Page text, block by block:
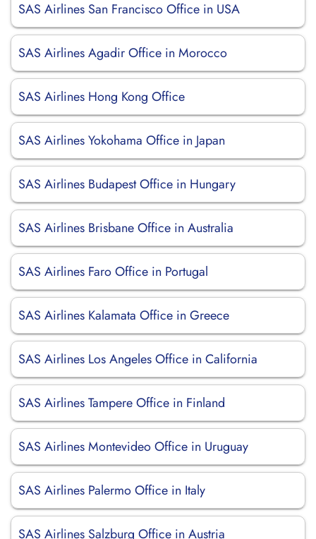
SAS Airlines San Francisco Office in USA
SAS Airlines Agadir Office in Morocco
SAS Airlines Hong Kong Office
SAS Airlines Yokohama Office in Japan
SAS Airlines Budapest Office in Hungary
SAS Airlines Brisbane Office in Australia
SAS Airlines Faro Office in Portugal
SAS Airlines Kalamata Office in Greece
SAS Airlines Los Angeles Office in California
SAS Airlines Tampere Office in Finland
SAS Airlines Montevideo Office in Uruguay
SAS Airlines Palermo Office in Italy
SAS Airlines Salzburg Office in Austria